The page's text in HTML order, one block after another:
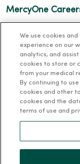
MercyOne
Working at MercyOne
About MercyOne
About Us
Leadership
Donate to MercyOne
We use cookies
experience on our
analytics, and
cookies to store or
from your medical
By continuing to
cookies and other
cookies and the
terms of use and